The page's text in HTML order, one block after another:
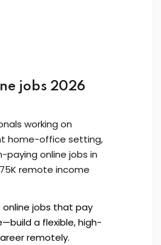
jobs 2026
online jobs that pay
a flexible, high-
remotely.